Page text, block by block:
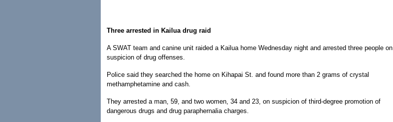
Three arrested in Kailua drug raid
A SWAT team and canine unit raided a Kailua home Wednesday night and arrested three people on
suspicion of drug offenses.
Police said they searched the home on Kihapai St. and found more than 2 grams of crystal
methamphetamine and cash.
They arrested a man, 59, and two women, 34 and 23, on suspicion of third-degree promotion of
dangerous drugs and drug paraphernalia charges.